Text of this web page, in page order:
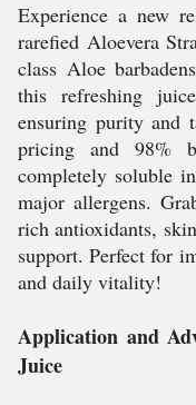
Experience a new
rarefied Aloevera
class Aloe
this refreshing
ensuring purity and
pricing and 98%
completely soluble
major allergens.
rich antioxidants,
support. Perfect for
and daily vitality!
Application and
Juice